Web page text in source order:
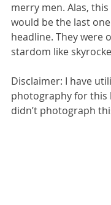
merry men. Alas,
would be the last one
headline. They were
stardom like
Disclaimer: I have
photography for this
didn’t photograph